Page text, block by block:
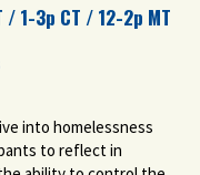
1-3p CT / 12-2p MT
into homelessness
to reflect in